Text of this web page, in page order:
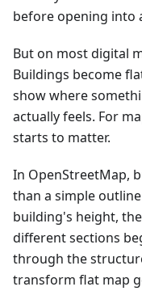
before opening into
But on most digital
Buildings become
show where
actually feels. For
starts to matter.
In OpenStreetMap,
than a simple
building's height,
different sections
through the
transform flat map